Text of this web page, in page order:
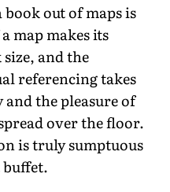
out of maps is
map makes its
and the
referencing takes
the pleasure of
over the floor.
is truly sumptuous